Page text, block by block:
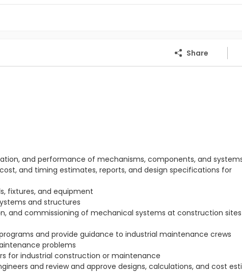
Share
and performance of mechanisms, components, and
and timing estimates, reports, and design specifications for
fixtures, and equipment
and structures
and commissioning of mechanical systems at construction
and provide guidance to industrial maintenance crews
problems
for industrial construction or maintenance
and review and approve designs, calculations, and cost